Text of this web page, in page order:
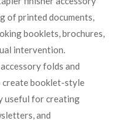
of printed documents,
booklets, brochures,
intervention.
folds and
create booklet-style
useful for creating
and